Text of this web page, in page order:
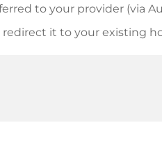
to your provider (via
it to your existing
inform you of the payment